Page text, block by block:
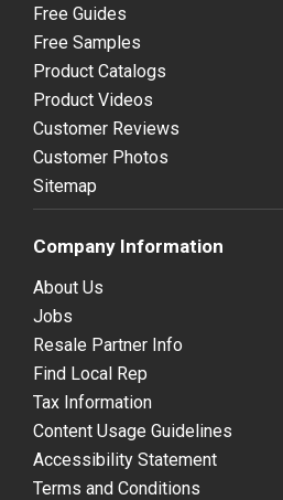
Free Guides
Free Samples
Product Catalogs
Product Videos
Customer Reviews
Customer Photos
Sitemap
Company Information
About Us
Jobs
Resale Partner Info
Find Local Rep
Tax Information
Content Usage Guidelines
Accessibility Statement
Terms and Conditions